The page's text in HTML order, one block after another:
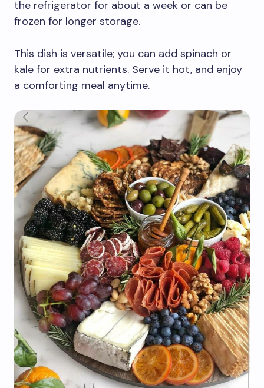
the refrigerator for about a week or can be
frozen for longer storage.
This dish is versatile; you can add spinach or
kale for extra nutrients. Serve it hot, and enjoy
a comforting meal anytime.